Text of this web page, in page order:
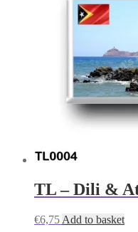
TL – Dili &
€6,75 Add to basket